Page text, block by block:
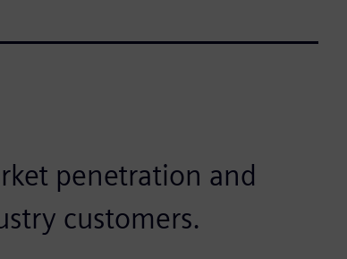
penetration and
customers.